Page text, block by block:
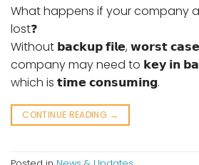
What happens if your company
lost❓
Without 𝗯𝗮𝗰𝗸𝘂𝗽 𝗳𝗶𝗹𝗲, 𝘄𝗼𝗿𝘀𝘁
company may need to 𝗸𝗲𝘆 𝗶𝗻
which is 𝘁𝗶𝗺𝗲 𝗰𝗼𝗻𝘀𝘂𝗺𝗶𝗻𝗴.
CONTINUE READING →